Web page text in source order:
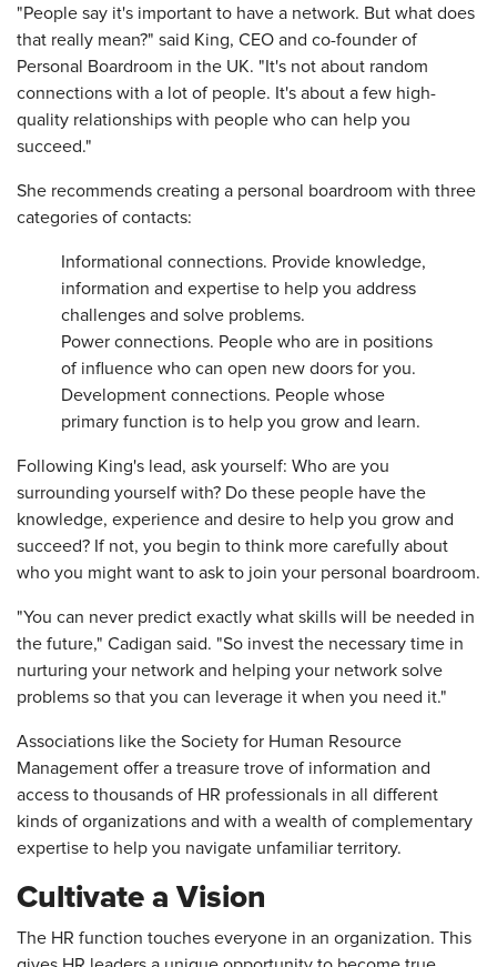
"People say it's important to have a network. But what does
that really mean?" said King, CEO and co-founder of
Personal Boardroom in the UK. "It's not about random
connections with a lot of people. It's about a few high-
quality relationships with people who can help you
succeed."
She recommends creating a personal boardroom with three
categories of contacts:
Informational connections. Provide knowledge,
information and expertise to help you address
challenges and solve problems.
Power connections. People who are in positions
of influence who can open new doors for you.
Development connections. People whose
primary function is to help you grow and learn.
Following King's lead, ask yourself: Who are you
surrounding yourself with? Do these people have the
knowledge, experience and desire to help you grow and
succeed? If not, you begin to think more carefully about
who you might want to ask to join your personal boardroom.
"You can never predict exactly what skills will be needed in
the future," Cadigan said. "So invest the necessary time in
nurturing your network and helping your network solve
problems so that you can leverage it when you need it."
Associations like the Society for Human Resource
Management offer a treasure trove of information and
access to thousands of HR professionals in all different
kinds of organizations and with a wealth of complementary
expertise to help you navigate unfamiliar territory.
Cultivate a Vision
The HR function touches everyone in an organization. This